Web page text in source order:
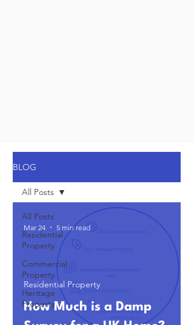
BLOG
All Posts
Residential
Property
Commercial
Property
Heritage
Property
All Posts
How Much is a Damp
Residential Property
Mar 24 5 min read